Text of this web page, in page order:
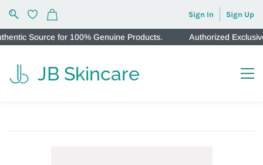
Sign In Sign Up
Source for 100% Genuine Products. Authorized Exclusive
JB Skincare